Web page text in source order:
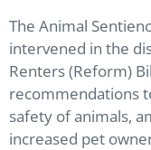
The Animal
intervened in the
Renters (Reform)
recommendations
safety of animals,
increased pet